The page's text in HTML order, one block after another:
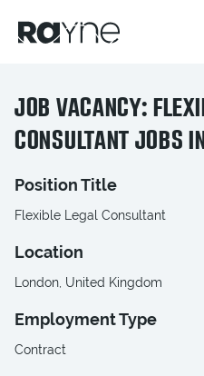
JOB VACANCY:
CONSULTANT JOBS
Position Title
Flexible Legal Consultant
Location
London, United Kingdom
Employment Type
Contract